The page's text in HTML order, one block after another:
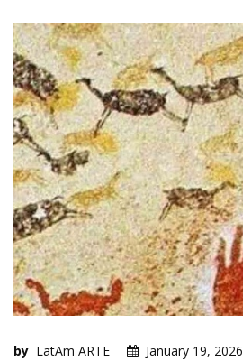
by LatAm ARTE January 19, 2026